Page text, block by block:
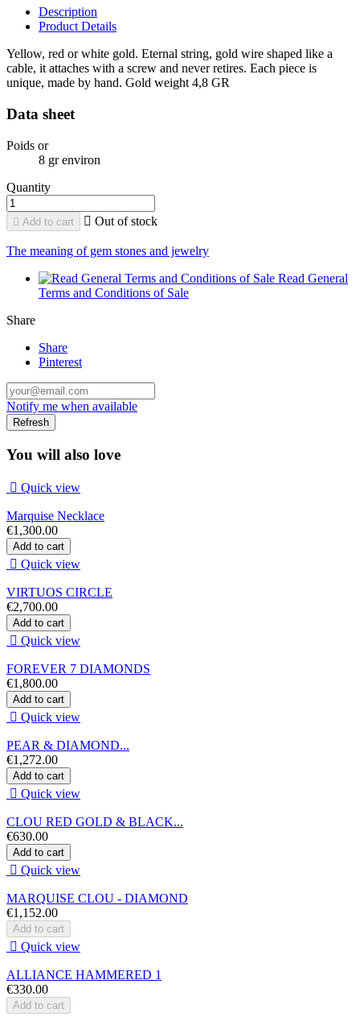
Description
Product Details
Yellow, red or white gold. Eternal string, gold wire shaped like a
cable, it attaches with a screw and never retires. Each piece is
unique, made by hand. Gold weight 4,8 GR
Data sheet
Poids or
8 gr environ
Quantity
 Add to cart  Out of stock
The meaning of gem stones and jewelry
Read General
Terms and Conditions of Sale
Share
Share
Pinterest
Notify me when available
You will also love
 Quick view
Marquise Necklace
€1,300.00
Add to cart
 Quick view
VIRTUOS CIRCLE
€2,700.00
Add to cart
 Quick view
FOREVER 7 DIAMONDS
€1,800.00
Add to cart
 Quick view
PEAR & DIAMOND...
€1,272.00
Add to cart
 Quick view
CLOU RED GOLD & BLACK...
€630.00
Add to cart
 Quick view
MARQUISE CLOU - DIAMOND
€1,152.00
Add to cart
 Quick view
ALLIANCE HAMMERED 1
€330.00
Add to cart